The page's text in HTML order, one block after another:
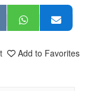
Add to Favorites